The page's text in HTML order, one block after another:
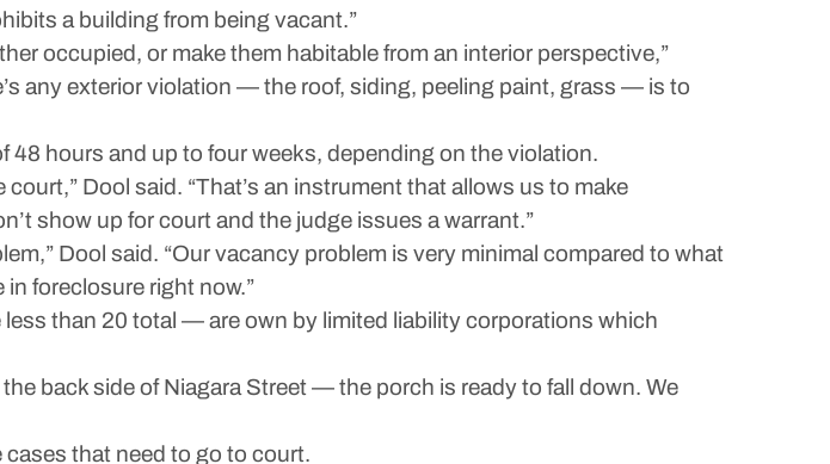
a building from being vacant.”
occupied, or make them habitable from an interior perspective,”
any exterior violation — the roof, siding, peeling paint, grass — is to
hours and up to four weeks, depending on the violation.
Dool said. “That’s an instrument that allows us to make
show up for court and the judge issues a warrant.”
Dool said. “Our vacancy problem is very minimal compared to what
in foreclosure right now.”
than 20 total — are own by limited liability corporations which
back side of Niagara Street — the porch is ready to fall down. We
that need to go to court.